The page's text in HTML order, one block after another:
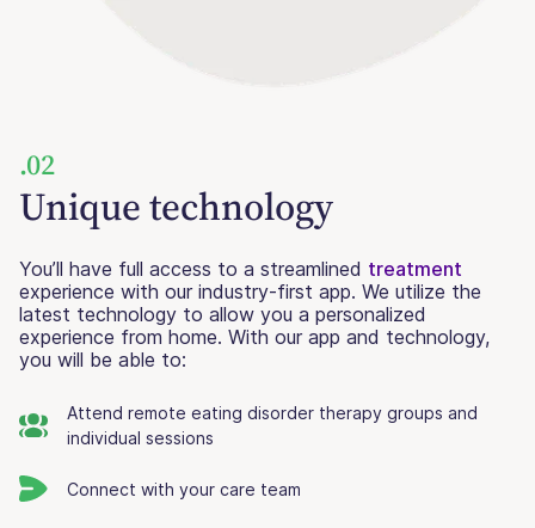
.02
Unique technology
You’ll have full access to a streamlined treatment
experience with our industry-first app. We utilize the
latest technology to allow you a personalized
experience from home. With our app and technology,
you will be able to:
Attend remote eating disorder therapy groups and
individual sessions
Connect with your care team